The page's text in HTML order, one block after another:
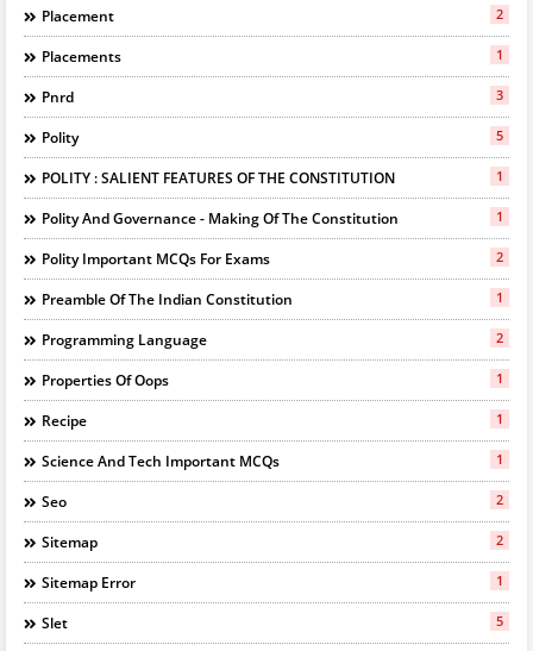
Placement 2
Placements 1
Pnrd 3
Polity 5
POLITY : SALIENT FEATURES OF THE CONSTITUTION 1
Polity And Governance - Making Of The Constitution 1
Polity Important MCQs For Exams 2
Preamble Of The Indian Constitution 1
Programming Language 2
Properties Of Oops 1
Recipe 1
Science And Tech Important MCQs 1
Seo 2
Sitemap 2
Sitemap Error 1
Slet 5